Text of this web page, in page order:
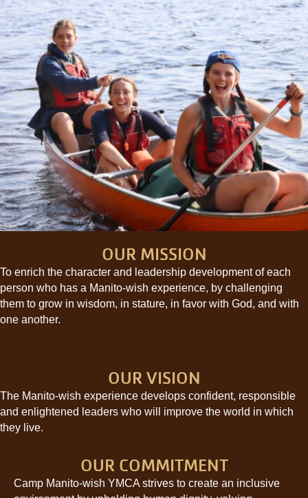
OUR MISSION
To enrich the character and leadership development of each
person who has a Manito-wish experience, by challenging
them to grow in wisdom, in stature, in favor with God, and with
one another.
OUR VISION
The Manito-wish experience develops confident, responsible
and enlightened leaders who will improve the world in which
they live.
OUR COMMITMENT
Camp Manito-wish YMCA strives to create an inclusive